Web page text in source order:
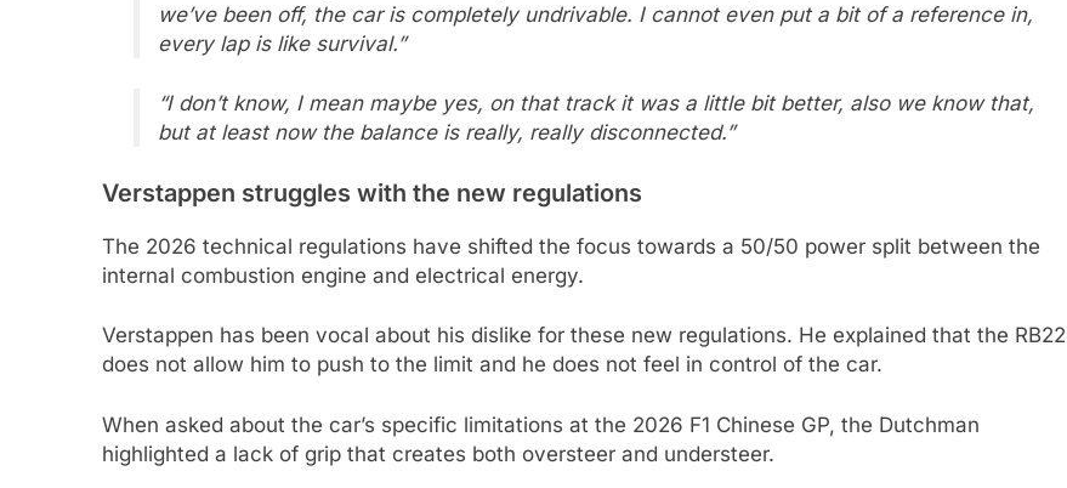
we’ve been off, the car is completely undrivable. I cannot even put a bit of a reference in,
every lap is like survival.”
“I don’t know, I mean maybe yes, on that track it was a little bit better, also we know that,
but at least now the balance is really, really disconnected.”
Verstappen struggles with the new regulations
The 2026 technical regulations have shifted the focus towards a 50/50 power split between the
internal combustion engine and electrical energy.
Verstappen has been vocal about his dislike for these new regulations. He explained that the RB22
does not allow him to push to the limit and he does not feel in control of the car.
When asked about the car’s specific limitations at the 2026 F1 Chinese GP, the Dutchman
highlighted a lack of grip that creates both oversteer and understeer.